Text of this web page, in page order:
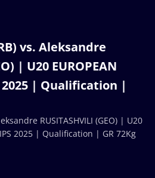
vs. Aleksandre
| U20 EUROPEAN
2025 | Qualification |
RUSITASHVILI (GEO) | U20
2025 | Qualification | GR 72Kg